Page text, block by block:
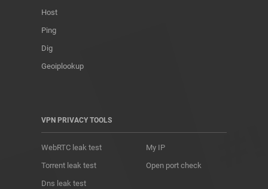
Host
Ping
Dig
Geoiplookup
VPN PRIVACY TOOLS
WebRTC leak test
Torrent leak test
Dns leak test
My IP
Open port check